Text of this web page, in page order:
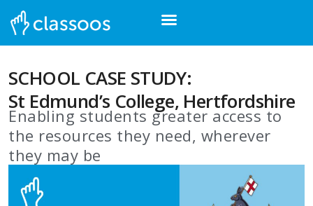
SCHOOL CASE STUDY:
St Edmund’s College, Hertfordshire
Enabling students greater access to
the resources they need, wherever
they may be